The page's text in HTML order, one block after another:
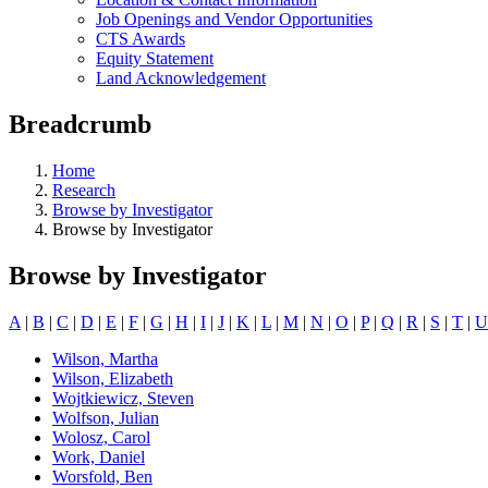
Job Openings and Vendor Opportunities
CTS Awards
Equity Statement
Land Acknowledgement
Breadcrumb
Home
Research
Browse by Investigator
Browse by Investigator
Browse by Investigator
A | B | C | D | E | F | G | H | I | J | K | L | M | N | O | P| Q | R | S | T | U
Wilson, Martha
Wilson, Elizabeth
Wojtkiewicz, Steven
Wolfson, Julian
Wolosz, Carol
Work, Daniel
Worsfold, Ben